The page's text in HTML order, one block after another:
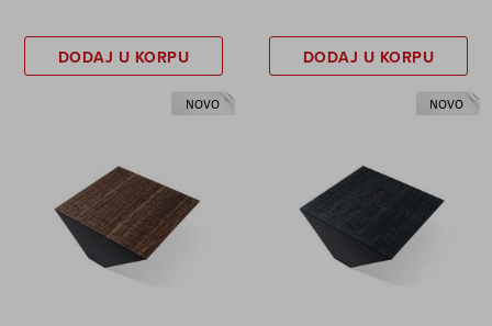
DODAJ U KORPU DODAJ U KORPU
NOVO NOVO